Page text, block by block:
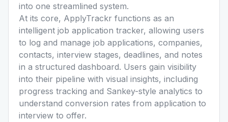
into one streamlined system.
At its core, ApplyTrackr functions as an
intelligent job application tracker, allowing users
to log and manage job applications, companies,
contacts, interview stages, deadlines, and notes
in a structured dashboard. Users gain visibility
into their pipeline with visual insights, including
progress tracking and Sankey-style analytics to
understand conversion rates from application to
interview to offer.